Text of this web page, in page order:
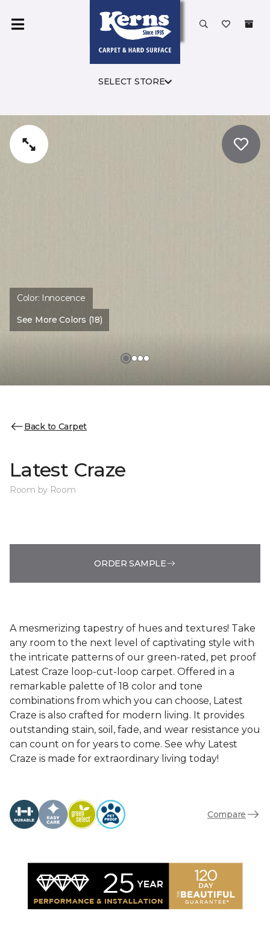
SELECT STORE
Color: Innocence
See More Colors (18)
Back to Carpet
Latest Craze
Room by Room
ORDER SAMPLE
A mesmerizing tapestry of hues and textures! Take
any room to the next level of captivating style with
the intricate patterns of our green-rated, pet proof
Latest Craze loop-cut-loop carpet. Offered in a
remarkable palette of 18 color and tone
combinations from which you can choose, Latest
Craze is also crafted for modern living. It provides
outstanding stain, soil, fade, and wear resistance you
can count on for years to come. See why Latest
Craze is made for extraordinary living today!
Compare